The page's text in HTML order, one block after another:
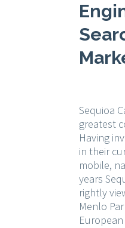
Sequioa
greatest
Having
in their
mobile,
years
rightly
Menlo